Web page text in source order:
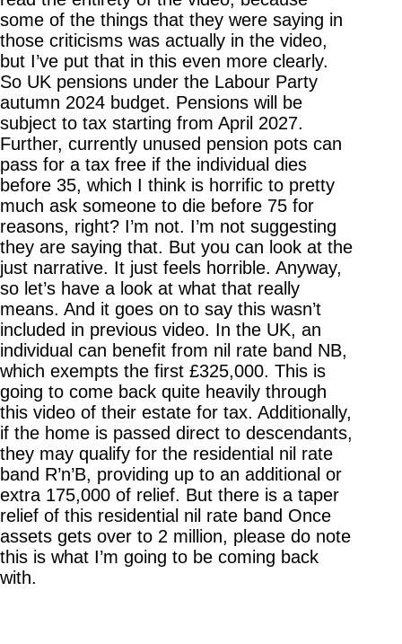
some of the things that they were saying in
those criticisms was actually in the video,
but I’ve put that in this even more clearly.
So UK pensions under the Labour Party
autumn 2024 budget. Pensions will be
subject to tax starting from April 2027.
Further, currently unused pension pots can
pass for a tax free if the individual dies
before 35, which I think is horrific to pretty
much ask someone to die before 75 for
reasons, right? I’m not. I’m not suggesting
they are saying that. But you can look at the
just narrative. It just feels horrible. Anyway,
so let’s have a look at what that really
means. And it goes on to say this wasn’t
included in previous video. In the UK, an
individual can benefit from nil rate band NB,
which exempts the first £325,000. This is
going to come back quite heavily through
this video of their estate for tax. Additionally,
if the home is passed direct to descendants,
they may qualify for the residential nil rate
band R’n’B, providing up to an additional or
extra 175,000 of relief. But there is a taper
relief of this residential nil rate band Once
assets gets over to 2 million, please do note
this is what I’m going to be coming back
with.